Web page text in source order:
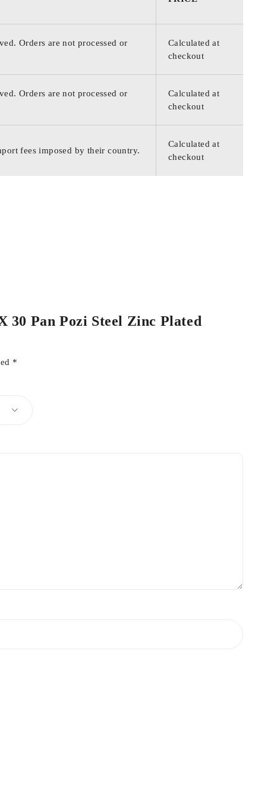
Orders are not processed or
Calculated at
checkout
Orders are not processed or
Calculated at
checkout
fees imposed by their country.
Calculated at
checkout
30 Pan Pozi Steel Zinc Plated
*